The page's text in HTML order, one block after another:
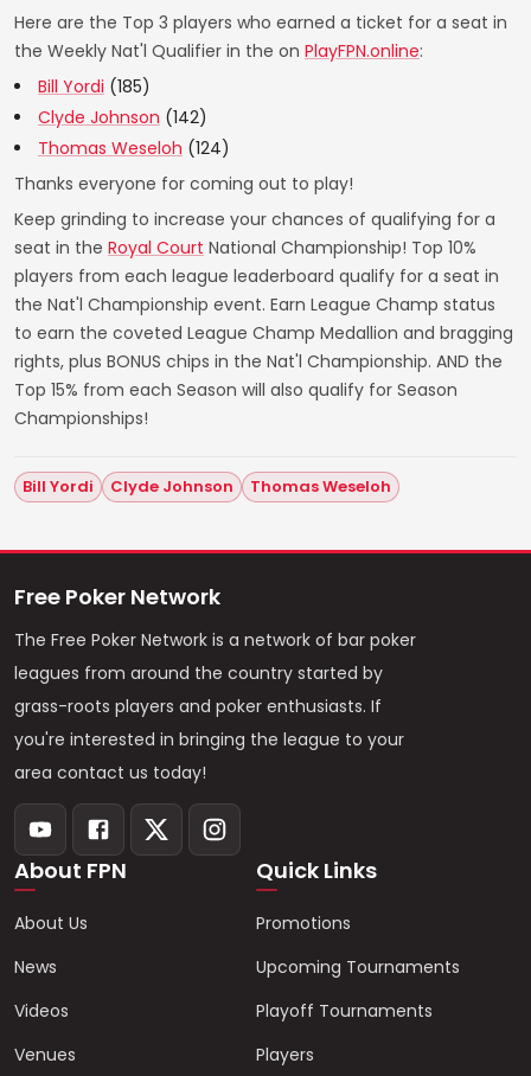
Here are the Top 3 players who earned a ticket for a seat in
the Weekly Nat'l Qualifier in the on PlayFPN.online:
Bill Yordi (185)
Clyde Johnson (142)
Thomas Weseloh (124)
Thanks everyone for coming out to play!
Keep grinding to increase your chances of qualifying for a
seat in the Royal Court National Championship! Top 10%
players from each league leaderboard qualify for a seat in
the Nat'l Championship event. Earn League Champ status
to earn the coveted League Champ Medallion and bragging
rights, plus BONUS chips in the Nat'l Championship. AND the
Top 15% from each Season will also qualify for Season
Championships!
Bill Yordi Clyde Johnson Thomas Weseloh
Free Poker Network
The Free Poker Network is a network of bar poker
leagues from around the country started by
grass-roots players and poker enthusiasts. If
you're interested in bringing the league to your
area contact us today!
About FPN
About Us
News
Videos
Venues
Quick Links
Promotions
Upcoming Tournaments
Playoff Tournaments
Players